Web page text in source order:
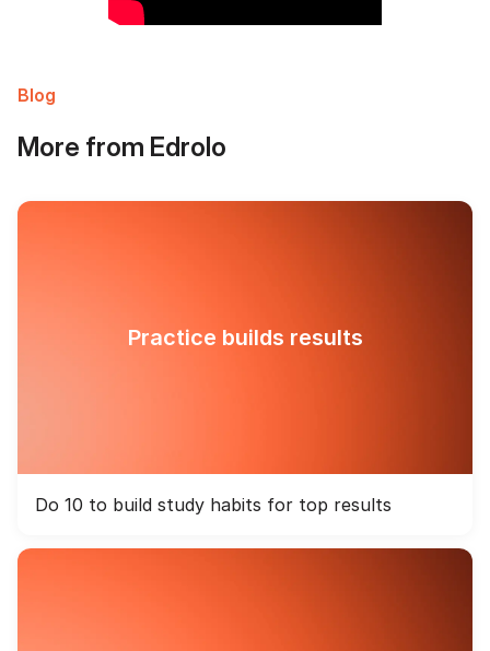
Blog
More from Edrolo
Practice builds results
Do 10 to build study habits for top results